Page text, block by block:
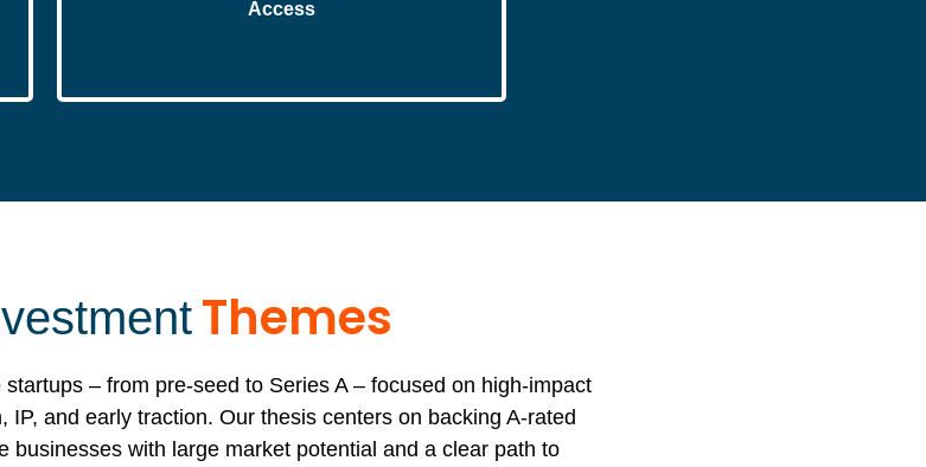
Access
Themes
– from pre-seed to Series A – focused on high-impact
IP, and early traction. Our thesis centers on backing A-rated
businesses with large market potential and a clear path to